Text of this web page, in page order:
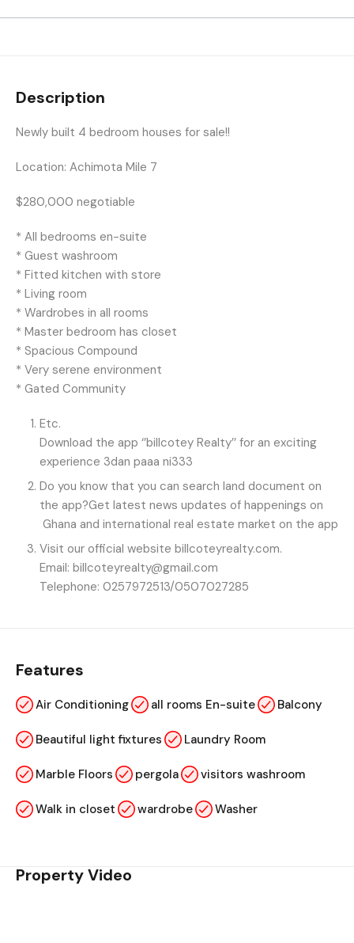
Description
Newly built 4 bedroom houses for sale!!
Location: Achimota Mile 7
$280,000 negotiable
* All bedrooms en-suite
* Guest washroom
* Fitted kitchen with store
* Living room
* Wardrobes in all rooms
* Master bedroom has closet
* Spacious Compound
* Very serene environment
* Gated Community
Etc.
Download the app ‘’billcotey Realty’’ for an exciting
experience 3dan paaa ni333
Do you know that you can search land document on
the app?Get latest news updates of happenings on
Ghana and international real estate market on the app
Visit our official website billcoteyrealty.com.
Email: billcoteyrealty@gmail.com
Telephone: 0257972513/0507027285
Features
Air Conditioning all rooms En-suite Balcony
Beautiful light fixtures Laundry Room
Marble Floors pergola visitors washroom
Walk in closet wardrobe Washer
Property Video